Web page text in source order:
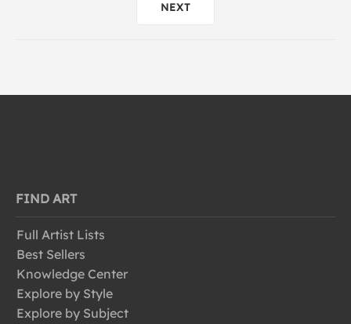
NEXT
FIND ART
Full Artist Lists
Best Sellers
Knowledge Center
Explore by Style
Explore by Subject